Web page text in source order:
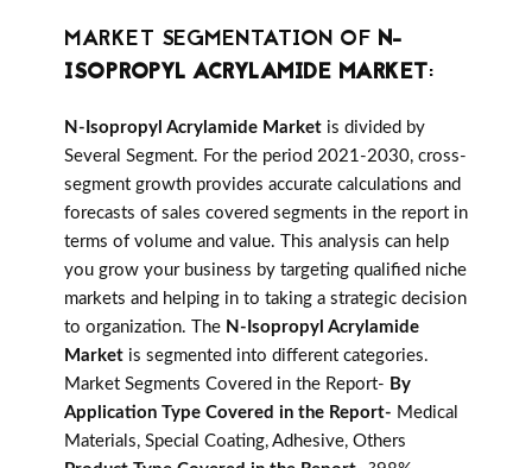
MARKET SEGMENTATION OF N-
ISOPROPYL ACRYLAMIDE MARKET:
N-Isopropyl Acrylamide Market is divided by
Several Segment. For the period 2021-2030, cross-
segment growth provides accurate calculations and
forecasts of sales covered segments in the report in
terms of volume and value. This analysis can help
you grow your business by targeting qualified niche
markets and helping in to taking a strategic decision
to organization. The N-Isopropyl Acrylamide
Market is segmented into different categories.
Market Segments Covered in the Report- By
Application Type Covered in the Report- Medical
Materials, Special Coating, Adhesive, Others